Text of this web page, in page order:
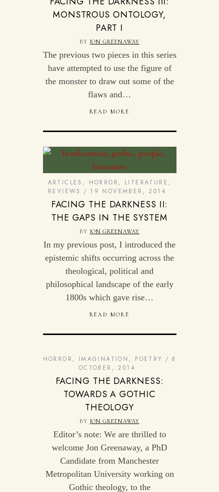
MONSTROUS ONTOLOGY,
PART I
BY JON GREENAWAY
The previous two pieces in this series
have attempted to use the figure of
the monster to draw out some of the
flaws and…
READ MORE
ARTICLES , HORROR , LITERATURE ,
REVIEWS
19 NOVEMBER, 2014
FACING THE DARKNESS II:
THE GAPS IN THE SYSTEM
BY JON GREENAWAY
In my previous post, I introduced the
epistemic shifts occurring across the
theological, political and
philosophical landscape of the early
1800s which gave rise…
READ MORE
HORROR , IMAGINATION , POETRY
8
OCTOBER, 2014
FACING THE DARKNESS:
TOWARDS A GOTHIC
THEOLOGY
BY JON GREENAWAY
Editor’s note: We are thrilled to
welcome Jon Greenaway, a PhD
Candidate from Manchester
Metropolitan University working on
Gothic theology, to the